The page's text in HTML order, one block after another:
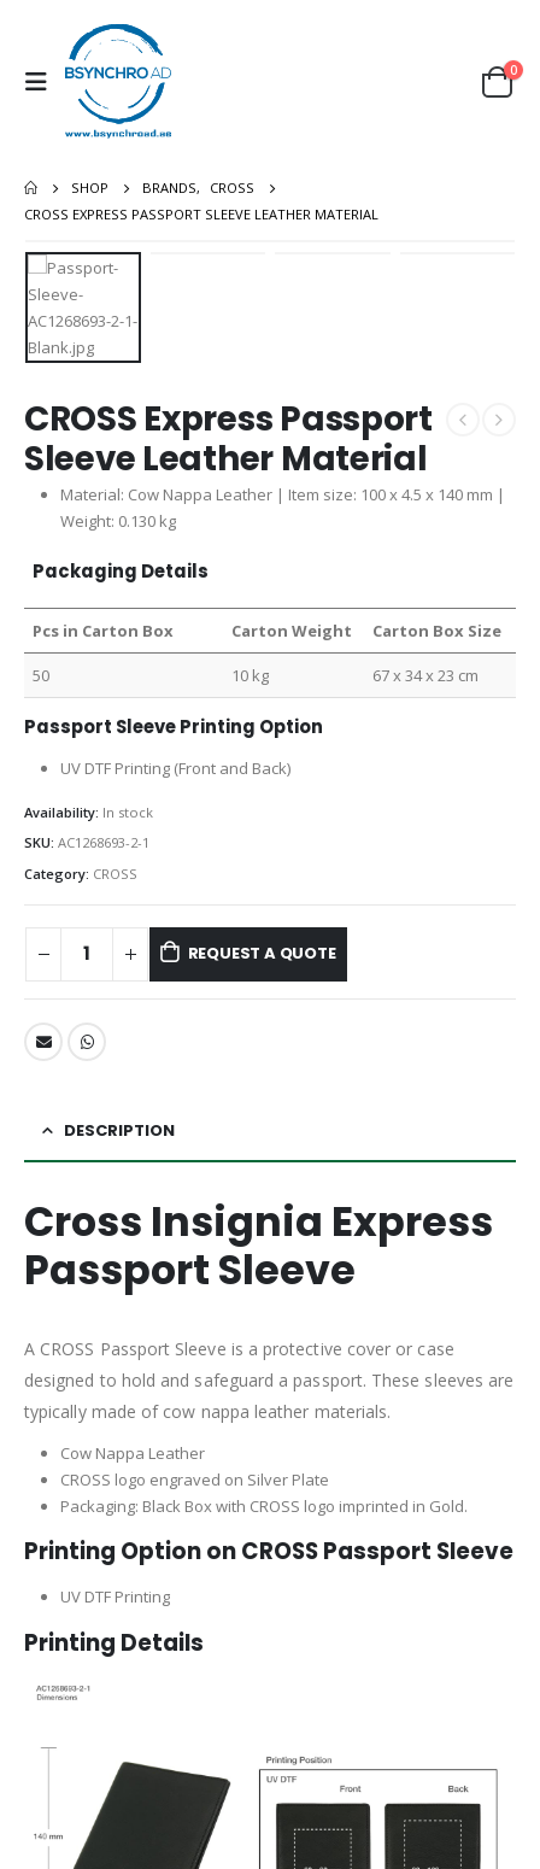
0
SHOP BRANDS,
CROSS
CROSS EXPRESS PASSPORT SLEEVE LEATHER MATERIAL
CROSS Express Passport
Sleeve Leather Material
Material: Cow Nappa Leather | Item size: 100 x 4.5 x 140 mm |
Weight: 0.130 kg
Packaging Details
Pcs in Carton Box Carton Weight Carton Box Size
50 10 kg 67 x 34 x 23 cm
Passport Sleeve Printing Option
UV DTF Printing (Front and Back)
Availability: In stock
SKU: AC1268693-2-1
Category: CROSS
REQUEST A QUOTE
DESCRIPTION
Cross Insignia Express
Passport Sleeve
A CROSS Passport Sleeve is a protective cover or case
designed to hold and safeguard a passport. These sleeves are
typically made of cow nappa leather materials.
Cow Nappa Leather
CROSS logo engraved on Silver Plate
Packaging: Black Box with CROSS logo imprinted in Gold.
Printing Option on CROSS Passport Sleeve
UV DTF Printing
Printing Details